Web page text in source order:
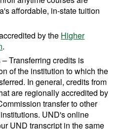
affordable, in-state tuition
by the Higher
.
Transferring credits is
of the institution to which the
In general, credits from
are regionally accredited by
transfer to other
UND's online
UND transcript in the same